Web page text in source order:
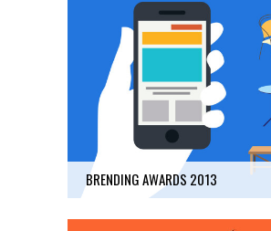
BRENDING AWARDS 2013
BRENDING AWARDS 2013
Business
40